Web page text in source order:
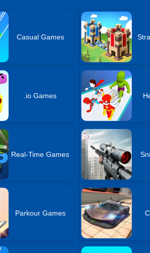
Casual Games
.io Games
Real-Time Games
Parkour Games